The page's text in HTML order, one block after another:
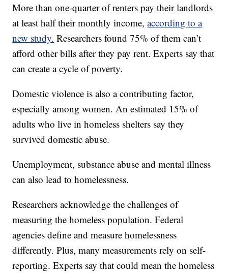
More than one-quarter of renters pay their landlords
at least half their monthly income,according to a
new study. Researchers found 75% of them can’t
afford other bills after they pay rent. Experts say that
can create a cycle of poverty.
Domestic violence is also a contributing factor,
especially among women. An estimated 15% of
adults who live in homeless shelters say they
survived domestic abuse.
Unemployment, substance abuse and mental illness
can also lead to homelessness.
Researchers acknowledge the challenges of
measuring the homeless population. Federal
agencies define and measure homelessness
differently. Plus, many measurements rely on self-
reporting. Experts say that could mean the homeless